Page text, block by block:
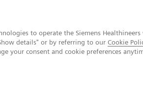
to operate the Siemens
details" or by referring to our Cookie
your consent and cookie preferences